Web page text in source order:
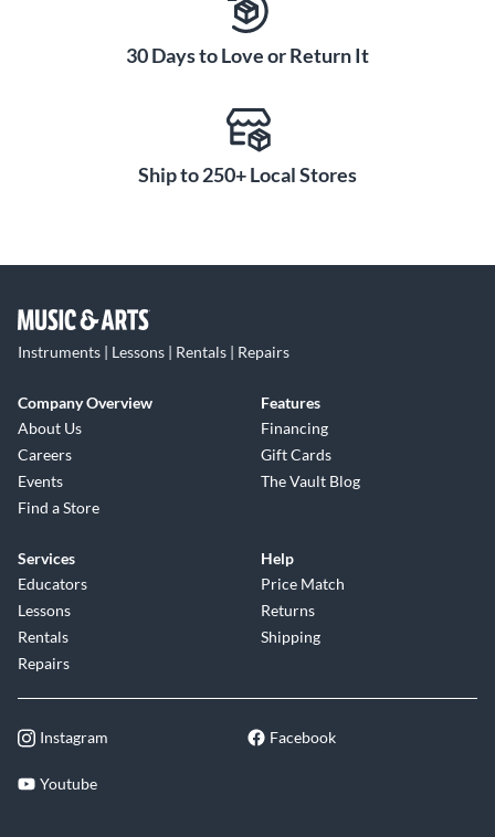
30 Days to Love or Return It
Ship to 250+ Local Stores
Instruments | Lessons | Rentals | Repairs
Company Overview
About Us
Careers
Events
Find a Store
Features
Financing
Gift Cards
The Vault Blog
Services
Educators
Lessons
Rentals
Repairs
Help
Price Match
Returns
Shipping
Instagram Facebook
Youtube